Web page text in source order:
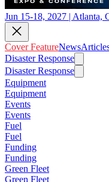
Jun 15-18, 2027 | Atlanta,
Cover FeatureNews
Disaster Response
Disaster Response
Equipment
Equipment
Events
Events
Fuel
Fuel
Funding
Funding
Green Fleet
Green Fleet